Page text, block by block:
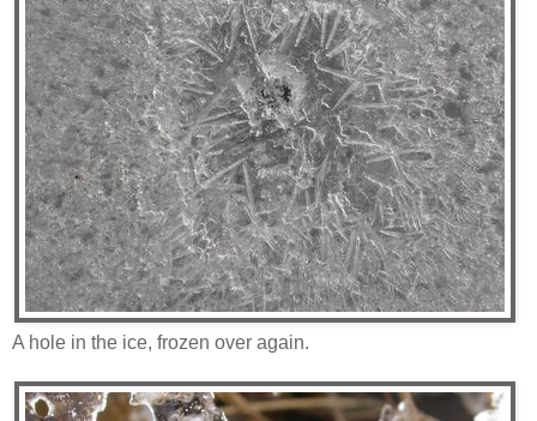
A hole in the ice, frozen over again.